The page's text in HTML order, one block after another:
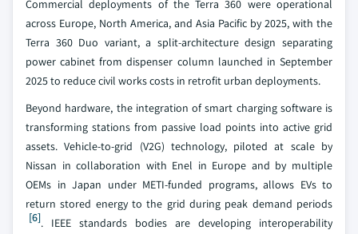
Commercial deployments of the Terra 360 were operational
across Europe, North America, and Asia Pacific by 2025, with the
Terra 360 Duo variant, a split-architecture design separating
power cabinet from dispenser column launched in September
2025 to reduce civil works costs in retrofit urban deployments.
Beyond hardware, the integration of smart charging software is
transforming stations from passive load points into active grid
assets. Vehicle-to-grid (V2G) technology, piloted at scale by
Nissan in collaboration with Enel in Europe and by multiple
OEMs in Japan under METI-funded programs, allows EVs to
return stored energy to the grid during peak demand periods
[6]. IEEE standards bodies are developing interoperability